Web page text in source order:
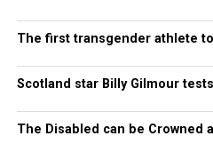
The first transgender athlete
Scotland star Billy Gilmour
The Disabled can be Crowned